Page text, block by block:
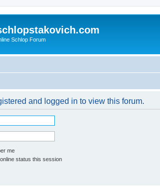
Schlop Forum
and logged in to view this forum.
me
status this session